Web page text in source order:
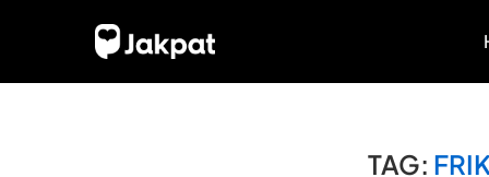
TAG: